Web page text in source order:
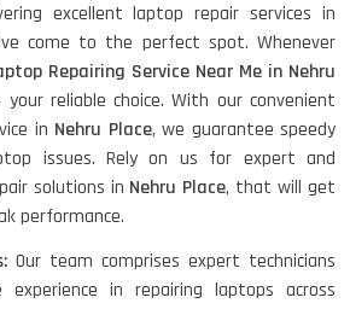
excellent laptop repair services in
come to the perfect spot. Whenever
Repairing Service Near Me in Nehru
reliable choice. With our convenient
in Nehru Place, we guarantee speedy
issues. Rely on us for expert and
solutions in Nehru Place, that will get
performance.
Our team comprises expert technicians
experience in repairing laptops across